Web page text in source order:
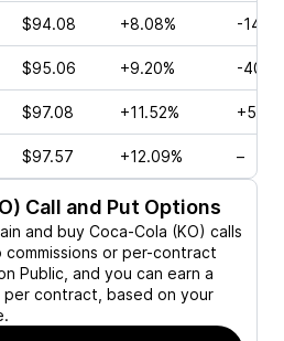
$94.08 +8.08% -
$95.06 +9.20% -
$97.08 +11.52%
$97.57 +12.09% –
Call and Put Options
and buy Coca-Cola (KO) calls
or per-contract
Public, and you can earn a
contract, based on your